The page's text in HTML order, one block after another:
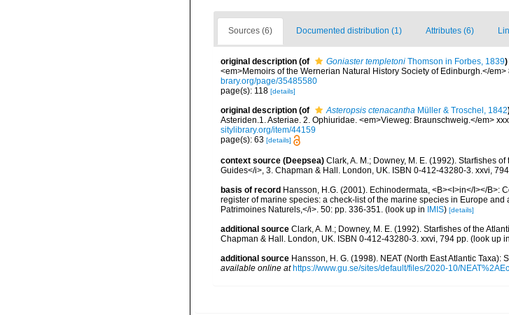
Sources (6) Documented distribution (1) Attributes (6)
original description (of Goniaster templetoni Thomson in Forbes, 1839)
<em>Memoirs of the Wernerian Natural History Society of Edinburgh.</em>
brary.org/page/35485580
page(s): 118 [details]
original description (of Asteropsis ctenacantha Müller & Troschel, 1842
Asteriden.1. Asteriae. 2. Ophiuridae. <em>Vieweg: Braunschweig.</em>
sitylibrary.org/item/44159
page(s): 63 [details]
context source (Deepsea) Clark, A. M.; Downey, M. E. (1992). Starfishes
Guides</i>, 3. Chapman & Hall. London, UK. ISBN 0-412-43280-3. xxvi,
basis of record Hansson, H.G. (2001). Echinodermata, <B><I>in</I></B>:
register of marine species: a check-list of the marine species in Europe
Patrimoines Naturels,</i>. 50: pp. 336-351. (look up in IMIS) [details]
additional source Clark, A. M.; Downey, M. E. (1992). Starfishes of the
Chapman & Hall. London, UK. ISBN 0-412-43280-3. xxvi, 794 pp. (look up in
additional source Hansson, H. G. (1998). NEAT (North East Atlantic
available online at https://www.gu.se/sites/default/files/2020-10/